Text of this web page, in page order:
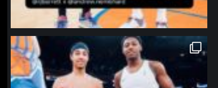
northpolehoops
Jan 12